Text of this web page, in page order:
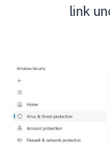
link